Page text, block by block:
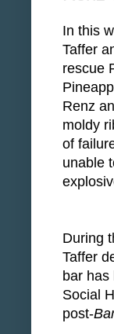
In this
Taffer
rescue
Renz
moldy
of
unable
During
Taffer
bar
Social
post-